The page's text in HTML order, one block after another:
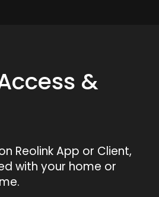
&
Reolink App or Client,
with your home or